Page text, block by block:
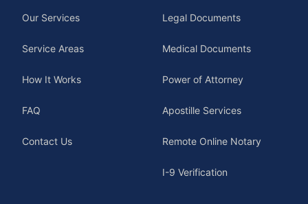
Our Services
Service Areas
How It Works
FAQ
Contact Us
Legal Documents
Medical Documents
Power of Attorney
Apostille Services
Remote Online Notary
I-9 Verification